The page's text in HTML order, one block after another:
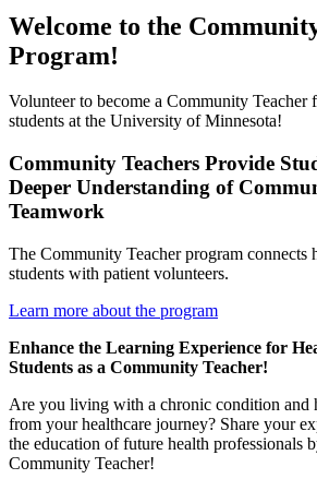
Welcome to the
Program!
Volunteer to become a Community Teacher
students at the University of Minnesota!
Community Teachers Provide
Deeper Understanding of
Teamwork
The Community Teacher program connects
students with patient volunteers.
Learn more about the program
Enhance the Learning Experience for
Students as a Community Teacher!
Are you living with a chronic condition and
from your healthcare journey? Share your
the education of future health professionals
Community Teacher!